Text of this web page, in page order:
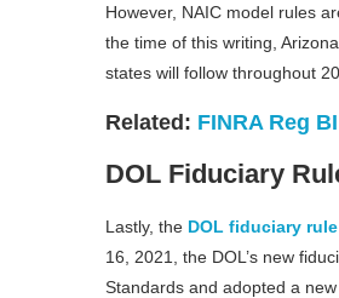
However, NAIC model rules
the time of this writing,
states will follow throughout
Related: FINRA Reg
DOL Fiduciary
Lastly, the DOL fiduciary rule
16, 2021, the DOL’s new
Standards and adopted a